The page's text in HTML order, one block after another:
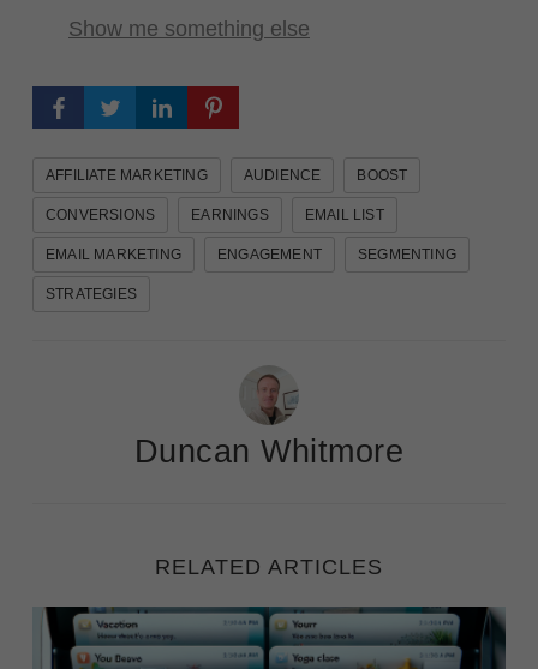
Show me something else
AFFILIATE MARKETING AUDIENCE BOOST
CONVERSIONS EARNINGS EMAIL LIST
EMAIL MARKETING ENGAGEMENT SEGMENTING
STRATEGIES
Duncan Whitmore
RELATED ARTICLES
Winning the Open: 50 Examples of Compelling